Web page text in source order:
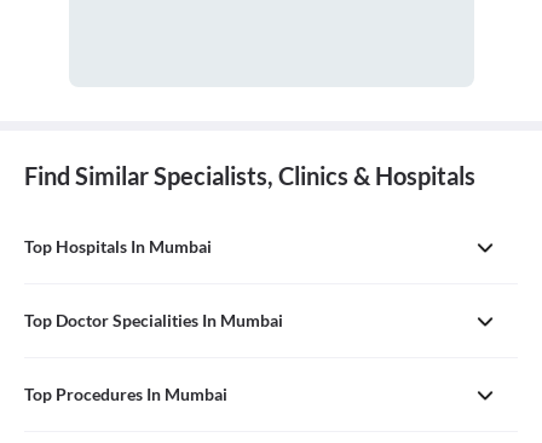
Find Similar Specialists, Clinics & Hospitals
Top Hospitals In Mumbai
Top Doctor Specialities In Mumbai
Top Procedures In Mumbai